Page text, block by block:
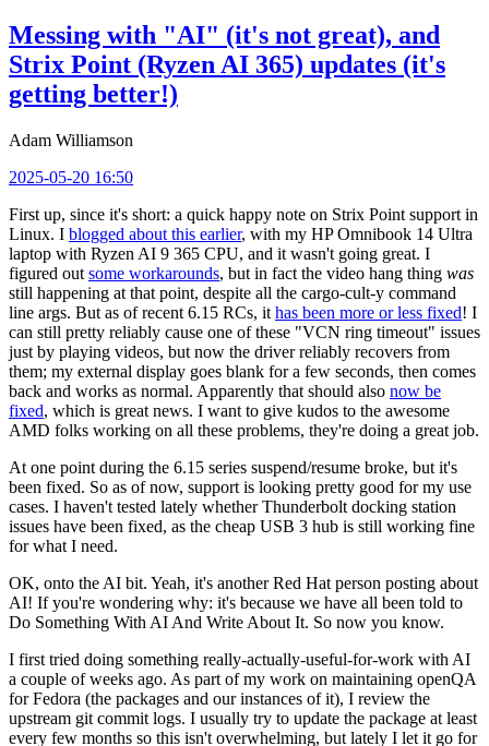
Messing with "AI" (it's not great), and
Strix Point (Ryzen AI 365) updates (it's
getting better!)
Adam Williamson
2025-05-20 16:50
First up, since it's short: a quick happy note on Strix Point support in
Linux. I blogged about this earlier, with my HP Omnibook 14 Ultra
laptop with Ryzen AI 9 365 CPU, and it wasn't going great. I
figured out some workarounds, but in fact the video hang thing was
still happening at that point, despite all the cargo-cult-y command
line args. But as of recent 6.15 RCs, it has been more or less fixed! I
can still pretty reliably cause one of these "VCN ring timeout" issues
just by playing videos, but now the driver reliably recovers from
them; my external display goes blank for a few seconds, then comes
back and works as normal. Apparently that should also now be
fixed, which is great news. I want to give kudos to the awesome
AMD folks working on all these problems, they're doing a great job.
At one point during the 6.15 series suspend/resume broke, but it's
been fixed. So as of now, support is looking pretty good for my use
cases. I haven't tested lately whether Thunderbolt docking station
issues have been fixed, as the cheap USB 3 hub is still working fine
for what I need.
OK, onto the AI bit. Yeah, it's another Red Hat person posting about
AI! If you're wondering why: it's because we have all been told to
Do Something With AI And Write About It. So now you know.
I first tried doing something really-actually-useful-for-work with AI
a couple of weeks ago. As part of my work on maintaining openQA
for Fedora (the packages and our instances of it), I review the
upstream git commit logs. I usually try to update the package at least
every few months so this isn't overwhelming, but lately I let it go for